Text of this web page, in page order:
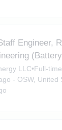
Engineer,
LLC•Full-time
- OSW, United